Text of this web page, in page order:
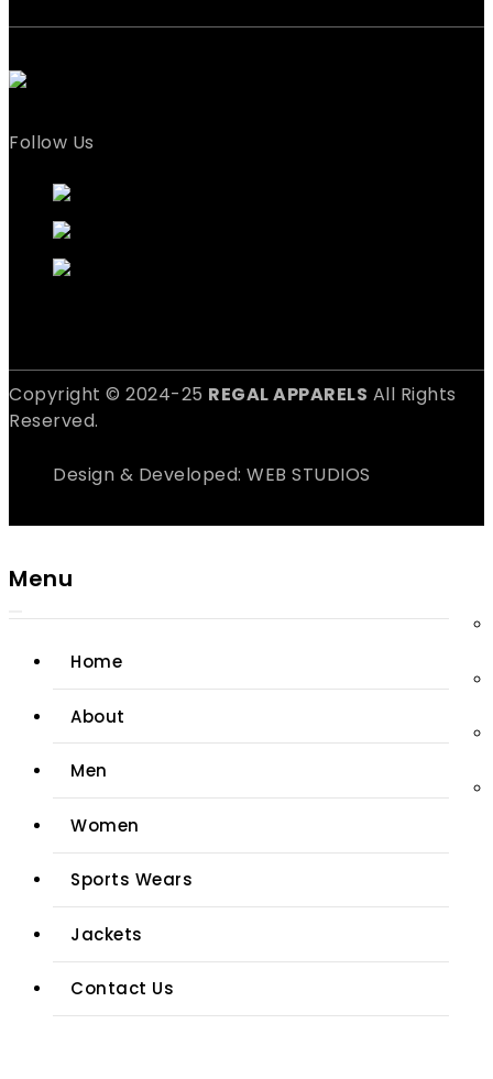
Follow Us
Copyright © 2024-25 REGAL APPARELS All Rights
Reserved.
Design & Developed: WEB STUDIOS
Menu
Home
About
Men
Women
Sports Wears
Jackets
Contact Us